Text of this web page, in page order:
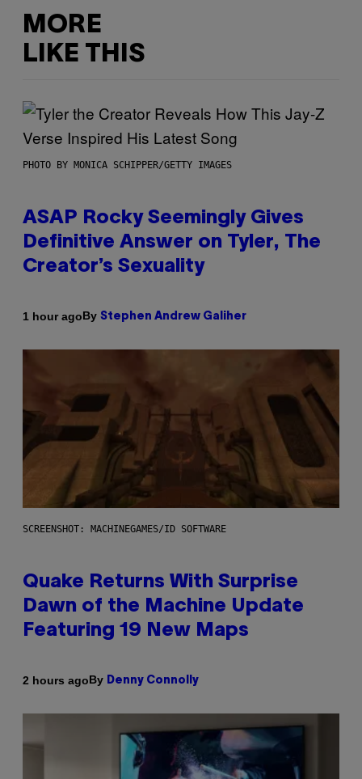
MORE
LIKE THIS
PHOTO BY MONICA SCHIPPER/GETTY IMAGES
ASAP Rocky Seemingly Gives
Definitive Answer on Tyler, The
Creator’s Sexuality
1 hour agoBy Stephen Andrew Galiher
SCREENSHOT: MACHINEGAMES/ID SOFTWARE
Quake Returns With Surprise
Dawn of the Machine Update
Featuring 19 New Maps
2 hours agoBy Denny Connolly